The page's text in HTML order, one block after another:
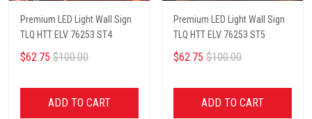
Premium LED Light Wall Sign
TLQ HTT ELV 76253 ST4
$62.75 $100.00
ADD TO CART
Premium LED Light Wall Sign
TLQ HTT ELV 76253 ST5
$62.75 $100.00
ADD TO CART